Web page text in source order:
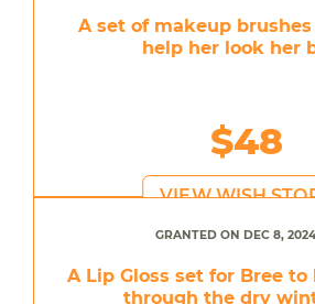
A set of makeup
help her look her
$48
VIEW WISH
GRANTED ON DEC 8, 2024
A Lip Gloss set for Bree
through the dry